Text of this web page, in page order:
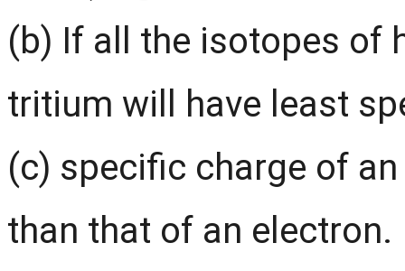
(b) If all the isotopes of
tritium will have least
(c) specific charge of
than that of an electron.